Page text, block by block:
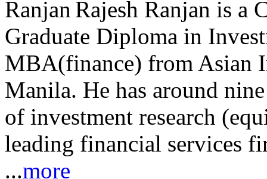
Rajesh Ranjan is a
Graduate Diploma in
MBA(finance) from Asian
Manila. He has around
of investment research
leading financial services
...more